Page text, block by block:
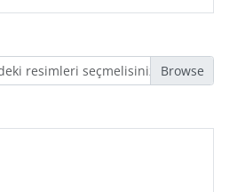
resimleri seçmelisiniz